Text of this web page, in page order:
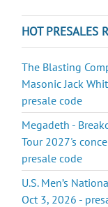
HOT PRESALES
The Blasting
Masonic Jack
presale code
Megadeth -
Tour 2027's
presale code
U.S. Men’s
Oct 3, 2026 -